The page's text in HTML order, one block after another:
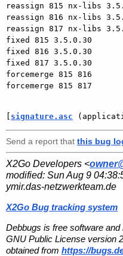
reassign 815 nx-libs
reassign 816 nx-libs
reassign 817 nx-libs
fixed 815 3.5.0.30
fixed 816 3.5.0.30
fixed 817 3.5.0.30
forcemerge 815 816
forcemerge 815 817
[ signature.asc
Send a report that this bug
X2Go Developers <
modified: Sun Aug 9
ymir.das-netzwerkteam.de
X2Go Bug tracking system
Debbugs is free software
GNU Public License version
obtained from https://